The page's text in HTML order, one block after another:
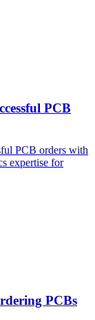
PCB
PCB orders with
expertise for
PCBs